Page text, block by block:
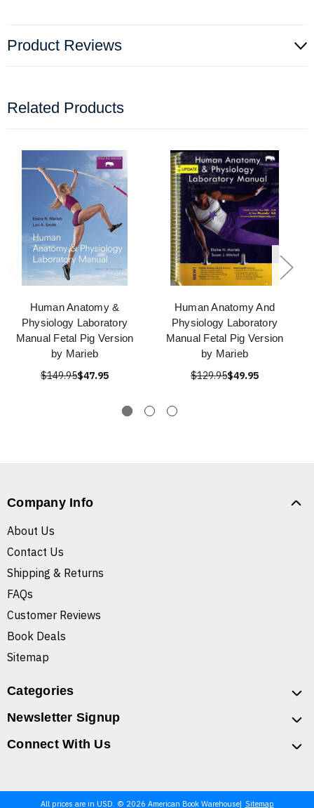
Product Reviews
Related Products
Human Anatomy &
Physiology Laboratory
Manual Fetal Pig Version
by Marieb
$149.95$47.95
Human Anatomy And
Physiology Laboratory
Manual Fetal Pig Version
by Marieb
$129.95$49.95
Company Info
About Us
Contact Us
Shipping & Returns
FAQs
Customer Reviews
Book Deals
Sitemap
Categories
Newsletter Signup
Connect With Us
All prices are in USD. © 2026 American Book Warehouse Sitemap